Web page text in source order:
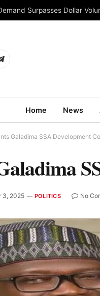
Surpasses Dollar
Telegram
Home News
Galadima SSA Development
3, 2025 POLITICS No